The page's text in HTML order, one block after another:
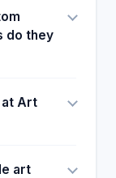
do they
at Art
art